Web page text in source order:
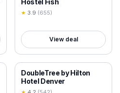
Hostel Fish
★ 3.9 (655)
View deal
18+ VERIFIED
DoubleTree by Hilton
Hotel Denver